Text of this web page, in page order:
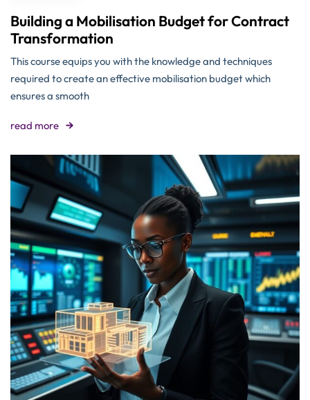
Building a Mobilisation Budget for Contract
Transformation
This course equips you with the knowledge and techniques
required to create an effective mobilisation budget which
ensures a smooth
read more